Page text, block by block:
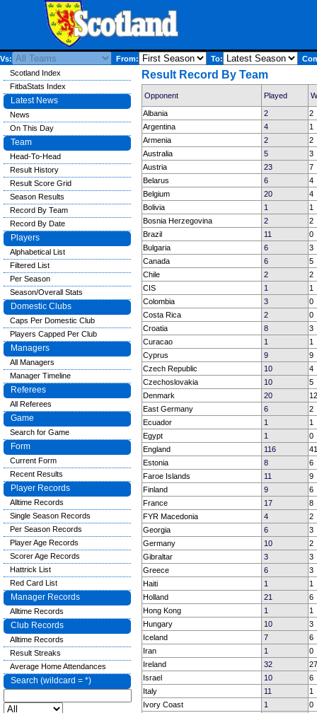
Vs: From: To:
Result Record By Team
Opponent Played
Albania 2
2
Argentina
4
1
Armenia
2
2
Australia
5
3
Austria
23
7
Belarus
6
4
Belgium
20
4
Bolivia
1
1
Bosnia Herzegovina
2
2
Brazil
11
0
Bulgaria
6
3
Canada
6
5
Chile
2
2
CIS
1
1
Colombia
3
0
Costa Rica
2
0
Croatia
8
3
Curacao
1
1
Cyprus
9
9
Czech Republic
10
4
Czechoslovakia
10
5
Denmark
20
12
East Germany
6
2
Ecuador
1
1
Egypt
1
0
England
116
41
Estonia
8
6
Faroe Islands
11
9
Finland
9
6
France
17
8
FYR Macedonia
4
2
Georgia
6
3
Germany
10
2
Gibraltar
3
3
Greece
6
3
Haiti
1
1
Holland
21
6
Hong Kong
1
1
Hungary
10
3
Iceland
7
6
Iran
1
0
Ireland
32
27
Israel
10
6
Italy
11
1
Ivory Coast
1
0
Scotland Index
FitbaStats Index
Latest News
News
On This Day
Team
Head-To-Head
Result History
Result Score Grid
Season Results
Record By Team
Record By Date
Players
Alphabetical List
Filtered List
Per Season
Season/Overall Stats
Domestic Clubs
Caps Per Domestic Club
Players Capped Per Club
Managers
All Managers
Manager Timeline
Referees
All Referees
Game
Search for Game
Form
Current Form
Recent Results
Player Records
Alltime Records
Single Season Records
Per Season Records
Player Age Records
Scorer Age Records
Hattrick List
Red Card List
Manager Records
Alltime Records
Club Records
Alltime Records
Result Streaks
Average Home Attendances
Search (wildcard = *)